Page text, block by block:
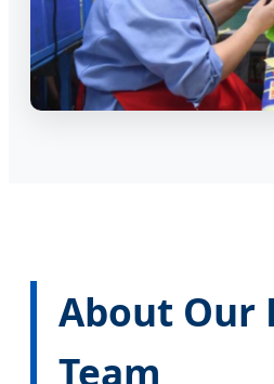
About Our
Team